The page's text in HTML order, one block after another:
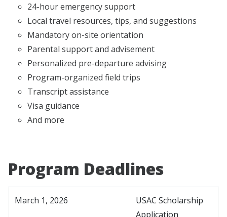
24-hour emergency support
Local travel resources, tips, and suggestions
Mandatory on-site orientation
Parental support and advisement
Personalized pre-departure advising
Program-organized field trips
Transcript assistance
Visa guidance
And more
Program Deadlines
March 1, 2026
USAC Scholarship
Application